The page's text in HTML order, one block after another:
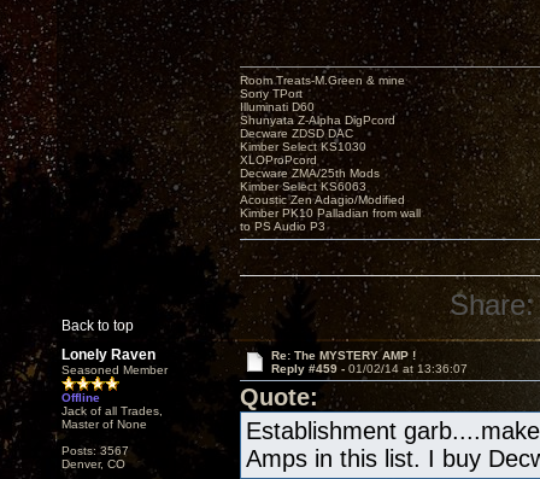
Back to top
Room Treats-M.Green & mine
Sony TPort
Illuminati D60
Shunyata Z-Alpha DigPcord
Decware ZDSD DAC
Kimber Select KS1030
XLOProPcord
Decware ZMA/25th Mods
Kimber Select KS6063
Acoustic Zen Adagio/Modified
Kimber PK10 Palladian from wall
to PS Audio P3
Share:
Lonely Raven
Seasoned Member
Offline
Jack of all Trades,
Master of None
Posts: 3567
Denver, CO
Re: The MYSTERY AMP !
Reply #459 - 01/02/14 at 13:36:07
Quote:
Establishment
Amps in this list. I buy